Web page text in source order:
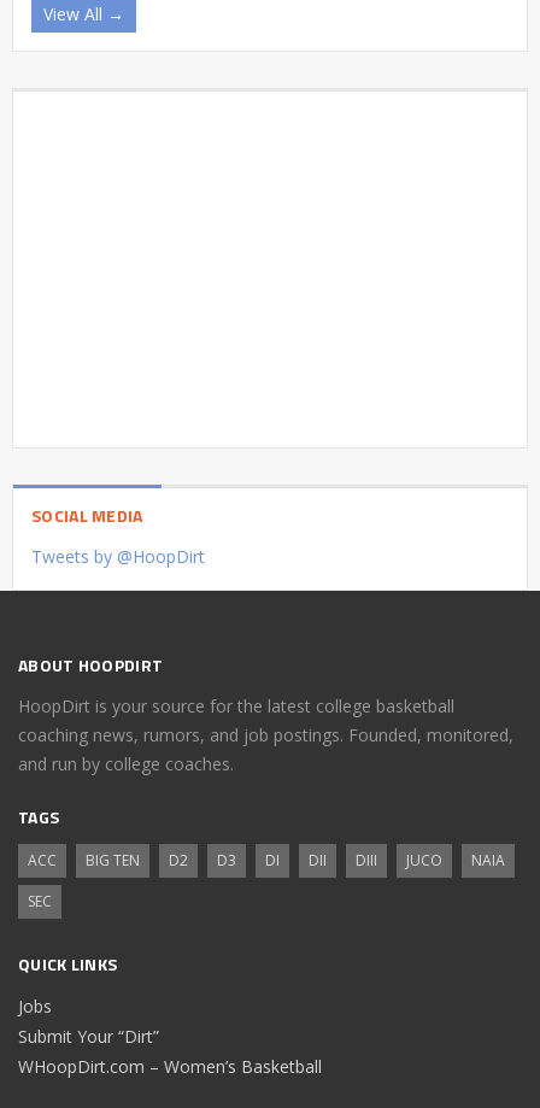
View All →
SOCIAL MEDIA
Tweets by @HoopDirt
ABOUT HOOPDIRT
HoopDirt is your source for the latest college basketball
coaching news, rumors, and job postings. Founded, monitored,
and run by college coaches.
TAGS
ACC BIG TEN D2 D3 DI DII DIII JUCO
NAIA
SEC
QUICK LINKS
Jobs
Submit Your “Dirt”
WHoopDirt.com – Women’s Basketball